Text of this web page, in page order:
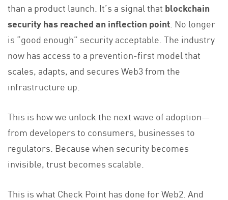
than a product launch. It’s a signal that blockchain
security has reached an inflection point . No longer
is “good enough” security acceptable. The industry
now has access to a prevention-first model that
scales, adapts, and secures Web3 from the
infrastructure up.
This is how we unlock the next wave of adoption—
from developers to consumers, businesses to
regulators. Because when security becomes
invisible, trust becomes scalable.
This is what Check Point has done for Web2. And